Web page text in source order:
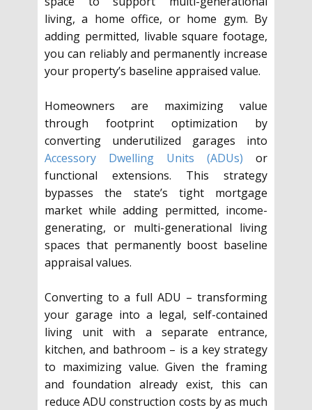
living, a home office, or home gym. By
adding permitted, livable square footage,
you can reliably and permanently increase
your property’s baseline appraised value.
Homeowners are maximizing value
through footprint optimization by
converting underutilized garages into
Accessory Dwelling Units (ADUs) or
functional extensions. This strategy
bypasses the state’s tight mortgage
market while adding permitted, income-
generating, or multi-generational living
spaces that permanently boost baseline
appraisal values.
Converting to a full ADU – transforming
your garage into a legal, self-contained
living unit with a separate entrance,
kitchen, and bathroom – is a key strategy
to maximizing value. Given the framing
and foundation already exist, this can
reduce ADU construction costs by as much